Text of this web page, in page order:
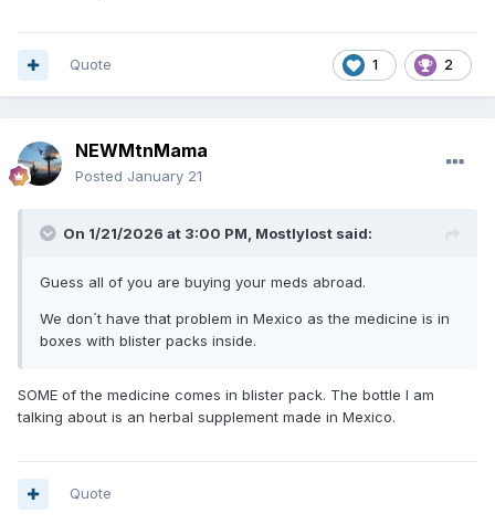
1 2
Quote
NEWMtnMama
Posted January 21
On 1/21/2026 at 3:00 PM, Mostlylost said:
Guess all of you are buying your meds abroad.
We don´t have that problem in Mexico as the medicine is in
boxes with blister packs inside.
SOME of the medicine comes in blister pack. The bottle I am
talking about is an herbal supplement made in Mexico.
Quote